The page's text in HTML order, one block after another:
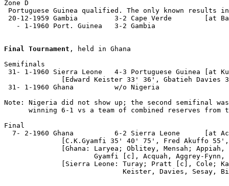
Zone D
Portuguese Guinea qualified. The only known results
20-12-1959 Gambia         3-2 Cape Verde
   - 1-1960 Port. Guinea   3-2 Gambia
Final Tournament , held in Ghana
Semifinals
31- 1-1960 Sierra Leone   4-3 Portuguese Guinea [at
[Edward Keister 33' 36', Gbatieh Davies
31- 1-1960 Ghana          w/o Nigeria
Note: Nigeria did not show up; the second semifinal
winning 6-1 vs a team of combined reserves from
Final
7- 2-1960 Ghana          6-2 Sierra Leone      [at
[C.K.Gyamfi 35' 40' 75', Fred Akuffo
[Ghana: Laryea; Oblitey, Mensah; Appiah,
Gyamfi [c], Acquah, Aggrey-Fynn,
[Sierra Leone: Turay; Pratt [c], Cole;
Keister, Davies, Sesay,